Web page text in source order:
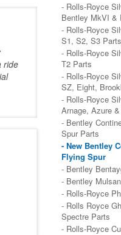
ride
- Rolls-Royce
Bentley MkVI &
- Rolls-Royce
S1, S2, S3 Parts
- Rolls-Royce
T2 Parts
- Rolls-Royce
SZ, Eight,
- Rolls-Royce
Arnage, Azure
- Bentley
Spur Parts
- New Bentley
Flying Spur
- Bentley
- Bentley
- Rolls-Royce
- Rolls Royce
Spectre Parts
- Rolls-Royce